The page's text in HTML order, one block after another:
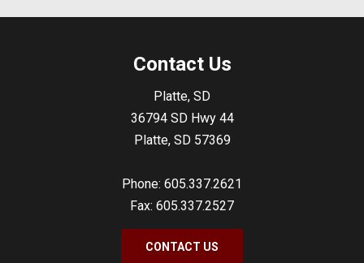
Contact Us
Platte, SD
36794 SD Hwy 44
Platte, SD 57369
Phone: 605.337.2621
Fax: 605.337.2527
CONTACT US